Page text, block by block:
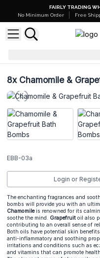
FAIRLY TRADING
No Minimum Order
Free
8xChamomile &
EBB-03a
Login or
The enchanting fragrances and
bombs will provide you with an
Chamomileis renowned for its
soothe the mind. Grapefruit oil also
contributing to an overall sense of
Both oils have potential skin
anti-inflammatory and soothing
irritations and conditions such as
and vitamins that can promote